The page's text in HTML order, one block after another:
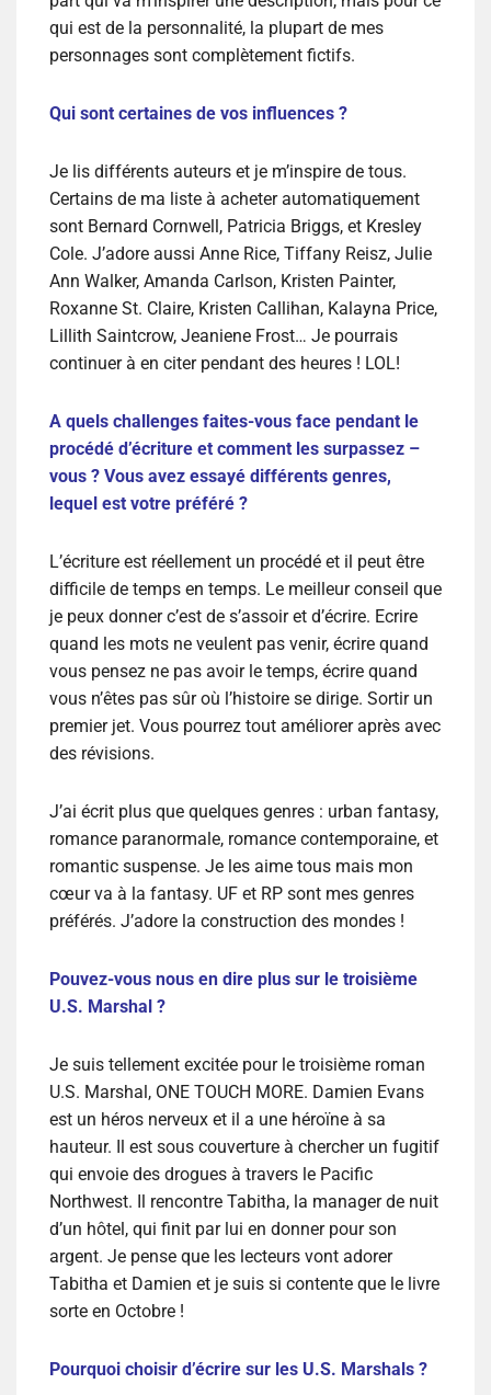
qui est de la personnalité, la plupart de mes
personnages sont complètement fictifs.
Qui sont certaines de vos influences ?
Je lis différents auteurs et je m’inspire de tous.
Certains de ma liste à acheter automatiquement
sont Bernard Cornwell, Patricia Briggs, et Kresley
Cole. J’adore aussi Anne Rice, Tiffany Reisz, Julie
Ann Walker, Amanda Carlson, Kristen Painter,
Roxanne St. Claire, Kristen Callihan, Kalayna Price,
Lillith Saintcrow, Jeaniene Frost… Je pourrais
continuer à en citer pendant des heures ! LOL!
A quels challenges faites-vous face pendant le
procédé d’écriture et comment les surpassez –
vous ? Vous avez essayé différents genres,
lequel est votre préféré ?
L’écriture est réellement un procédé et il peut être
difficile de temps en temps. Le meilleur conseil que
je peux donner c’est de s’assoir et d’écrire. Ecrire
quand les mots ne veulent pas venir, écrire quand
vous pensez ne pas avoir le temps, écrire quand
vous n’êtes pas sûr où l’histoire se dirige. Sortir un
premier jet. Vous pourrez tout améliorer après avec
des révisions.
J’ai écrit plus que quelques genres : urban fantasy,
romance paranormale, romance contemporaine, et
romantic suspense. Je les aime tous mais mon
cœur va à la fantasy. UF et RP sont mes genres
préférés. J’adore la construction des mondes !
Pouvez-vous nous en dire plus sur le troisième
U.S. Marshal ?
Je suis tellement excitée pour le troisième roman
U.S. Marshal, ONE TOUCH MORE. Damien Evans
est un héros nerveux et il a une héroïne à sa
hauteur. Il est sous couverture à chercher un fugitif
qui envoie des drogues à travers le Pacific
Northwest. Il rencontre Tabitha, la manager de nuit
d’un hôtel, qui finit par lui en donner pour son
argent. Je pense que les lecteurs vont adorer
Tabitha et Damien et je suis si contente que le livre
sorte en Octobre !
Pourquoi choisir d’écrire sur les U.S. Marshals ?